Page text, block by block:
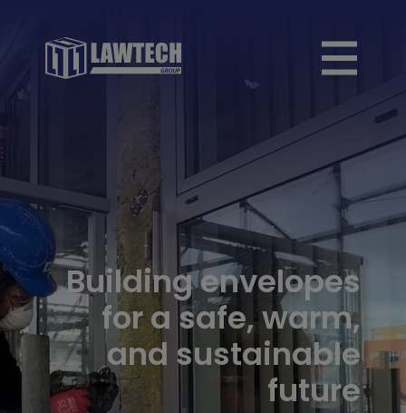
Building envelopes
for a safe, warm,
and sustainable
future